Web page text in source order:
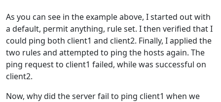
As you can see in the example above, I started out with
a default, permit anything, rule set. I then verified that I
could ping both client1 and client2. Finally, I applied the
two rules and attempted to ping the hosts again. The
ping request to client1 failed, while was successful on
client2.
Now, why did the server fail to ping client1 when we